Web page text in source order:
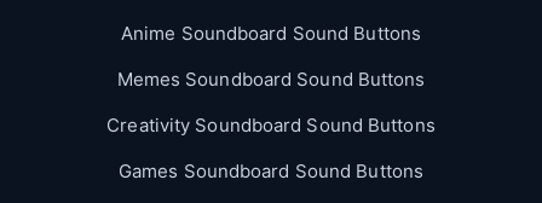
Anime Soundboard Sound Buttons
Memes Soundboard Sound Buttons
Creativity Soundboard Sound Buttons
Games Soundboard Sound Buttons